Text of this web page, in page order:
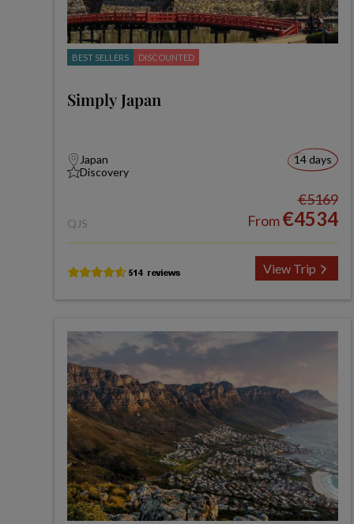
BEST SELLERS DISCOUNTED
Simply Japan
Japan
Discovery
14 days
QJS
€5169
From€4534
View Trip